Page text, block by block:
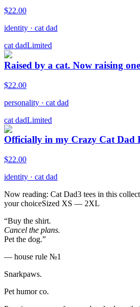
$22.00
identity · cat dad
cat dadLimited
Raised by a cat. Now raising one
$22.00
personality · cat dad
cat dadLimited
Officially in my Crazy Cat Dad
$22.00
identity · cat dad
Now reading: Cat Dad3 tees in this
your choiceSized XS — 2XL
“Buy the shirt.
Cancel the plans.
Pet the dog.”
— house rule №1
Snarkpaws.
Pet humor co.